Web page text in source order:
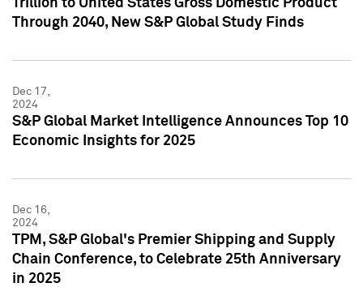
Trillion to United States Gross Domestic Product
Through 2040, New S&P Global Study Finds
Dec 17,
2024
S&P Global Market Intelligence Announces Top 10
Economic Insights for 2025
Dec 16,
2024
TPM, S&P Global's Premier Shipping and Supply
Chain Conference, to Celebrate 25th Anniversary
in 2025